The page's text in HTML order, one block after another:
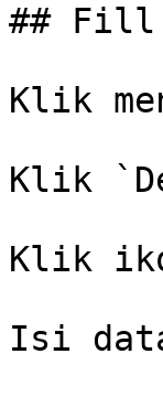
## Fill
Klik
Klik
Klik
Isi